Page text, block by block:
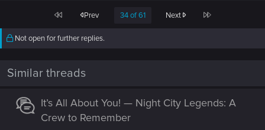
First Prev 34 of 61 Next Last
Not open for further replies.
Similar threads
It’s All About You! — Night City Legends: A
Crew to Remember